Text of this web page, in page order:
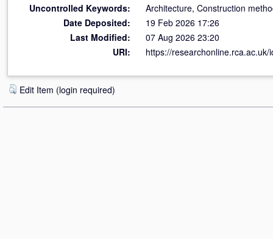
Uncontrolled Keywords:
Architecture, Construction
Date Deposited:
19 Feb 2026 17:26
Last Modified:
07 Aug 2026 23:20
URI:
https://researchonline.rca.ac.uk/
Edit Item (login required)